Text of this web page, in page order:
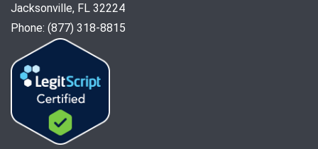
Jacksonville, FL 32224
Phone: (877) 318-8815